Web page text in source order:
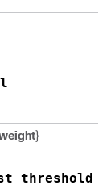
}
threshold